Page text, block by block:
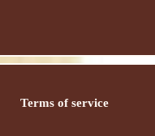
Terms of service